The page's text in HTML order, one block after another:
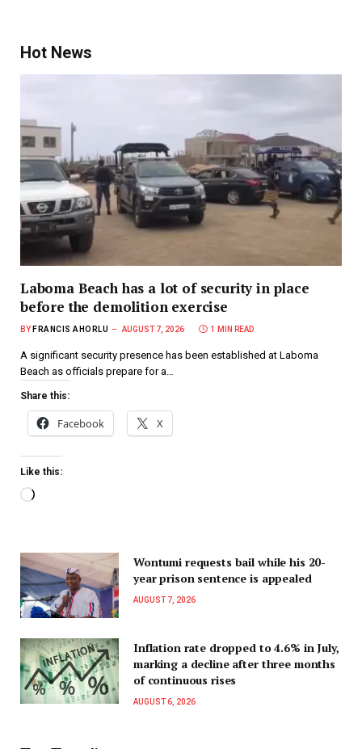
Hot News
Laboma Beach has a lot of security in place
before the demolition exercise
BY FRANCIS AHORLU AUGUST 7, 2026 1 MIN READ
A significant security presence has been established at Laboma
Beach as officials prepare for a…
Share this:
Facebook X
Like this:
Wontumi requests bail while his 20-
year prison sentence is appealed
AUGUST 7, 2026
Inflation rate dropped to 4.6% in July,
marking a decline after three months
of continuous rises
AUGUST 6, 2026